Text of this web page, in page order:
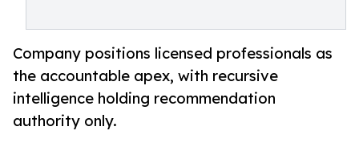
Company positions licensed professionals as
the accountable apex, with recursive
intelligence holding recommendation
authority only.